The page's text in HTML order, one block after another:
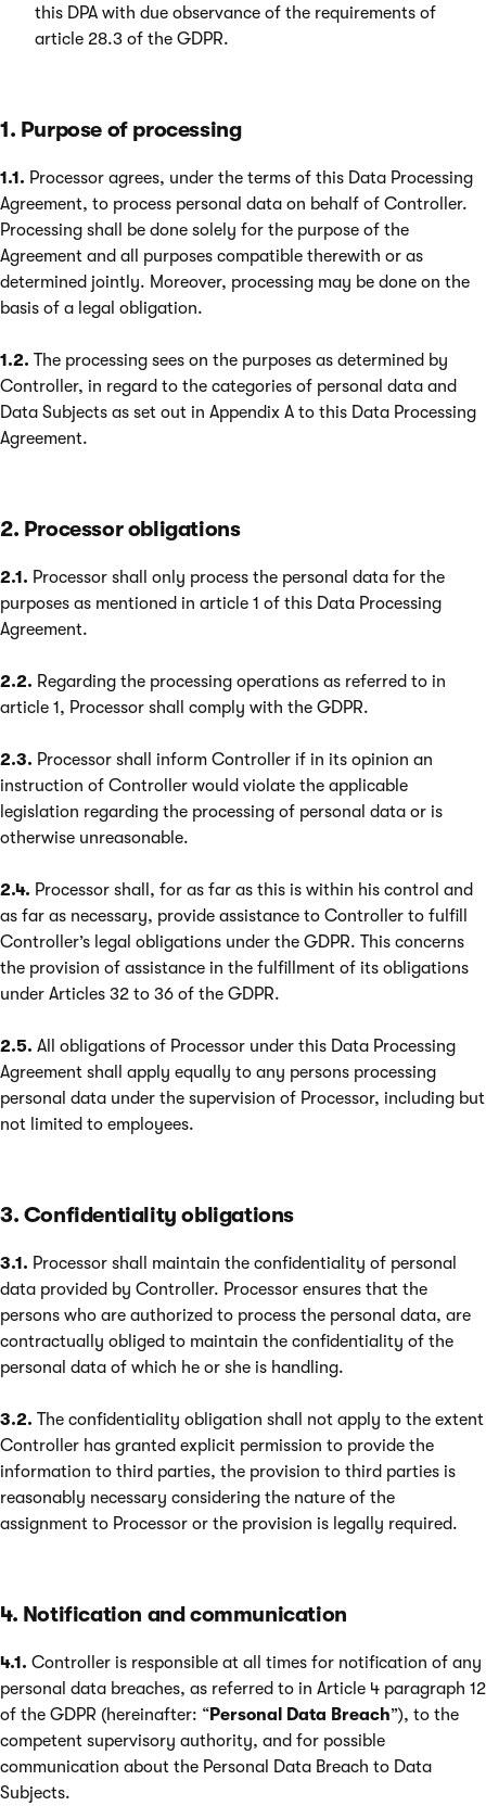
this DPA with due observance of the requirements of
article 28.3 of the GDPR.
1. Purpose of processing
1.1. Processor agrees, under the terms of this Data Processing
Agreement, to process personal data on behalf of Controller.
Processing shall be done solely for the purpose of the
Agreement and all purposes compatible therewith or as
determined jointly. Moreover, processing may be done on the
basis of a legal obligation.
1.2. The processing sees on the purposes as determined by
Controller, in regard to the categories of personal data and
Data Subjects as set out in Appendix A to this Data Processing
Agreement.
2. Processor obligations
2.1. Processor shall only process the personal data for the
purposes as mentioned in article 1 of this Data Processing
Agreement.
2.2. Regarding the processing operations as referred to in
article 1, Processor shall comply with the GDPR.
2.3. Processor shall inform Controller if in its opinion an
instruction of Controller would violate the applicable
legislation regarding the processing of personal data or is
otherwise unreasonable.
2.4. Processor shall, for as far as this is within his control and
as far as necessary, provide assistance to Controller to fulfill
Controller’s legal obligations under the GDPR. This concerns
the provision of assistance in the fulfillment of its obligations
under Articles 32 to 36 of the GDPR.
2.5. All obligations of Processor under this Data Processing
Agreement shall apply equally to any persons processing
personal data under the supervision of Processor, including but
not limited to employees.
3. Confidentiality obligations
3.1. Processor shall maintain the confidentiality of personal
data provided by Controller. Processor ensures that the
persons who are authorized to process the personal data, are
contractually obliged to maintain the confidentiality of the
personal data of which he or she is handling.
3.2. The confidentiality obligation shall not apply to the extent
Controller has granted explicit permission to provide the
information to third parties, the provision to third parties is
reasonably necessary considering the nature of the
assignment to Processor or the provision is legally required.
4. Notification and communication
4.1. Controller is responsible at all times for notification of any
personal data breaches, as referred to in Article 4 paragraph 12
of the GDPR (hereinafter: “Personal Data Breach”), to the
competent supervisory authority, and for possible
communication about the Personal Data Breach to Data
Subjects.